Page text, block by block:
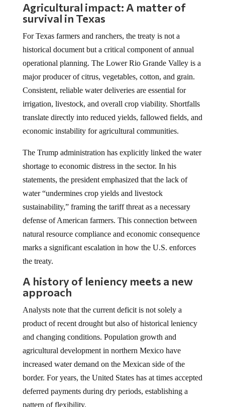
Agricultural impact: A matter of
survival in Texas
For Texas farmers and ranchers, the treaty is not a
historical document but a critical component of annual
operational planning. The Lower Rio Grande Valley is a
major producer of citrus, vegetables, cotton, and grain.
Consistent, reliable water deliveries are essential for
irrigation, livestock, and overall crop viability. Shortfalls
translate directly into reduced yields, fallowed fields, and
economic instability for agricultural communities.
The Trump administration has explicitly linked the water
shortage to economic distress in the sector. In his
statements, the president emphasized that the lack of
water “undermines crop yields and livestock
sustainability,” framing the tariff threat as a necessary
defense of American farmers. This connection between
natural resource compliance and economic consequence
marks a significant escalation in how the U.S. enforces
the treaty.
A history of leniency meets a new
approach
Analysts note that the current deficit is not solely a
product of recent drought but also of historical leniency
and changing conditions. Population growth and
agricultural development in northern Mexico have
increased water demand on the Mexican side of the
border. For years, the United States has at times accepted
deferred payments during dry periods, establishing a
pattern of flexibility.